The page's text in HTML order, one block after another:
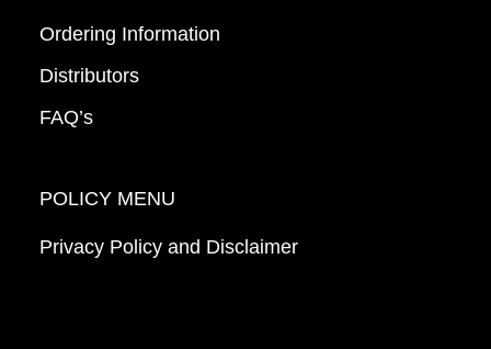
Ordering Information
Distributors
FAQ’s
POLICY MENU
Privacy Policy and Disclaimer